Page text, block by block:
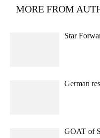
MORE FROM
Star
German
GOAT of